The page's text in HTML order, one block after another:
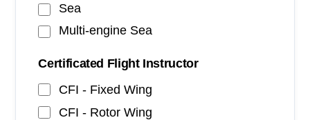
Sea
Multi-engine Sea
Certificated Flight Instructor
CFI - Fixed Wing
CFI - Rotor Wing